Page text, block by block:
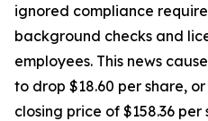
ignored compliance
background checks and
employees. This news
to drop $18.60 per share,
closing price of $158.36